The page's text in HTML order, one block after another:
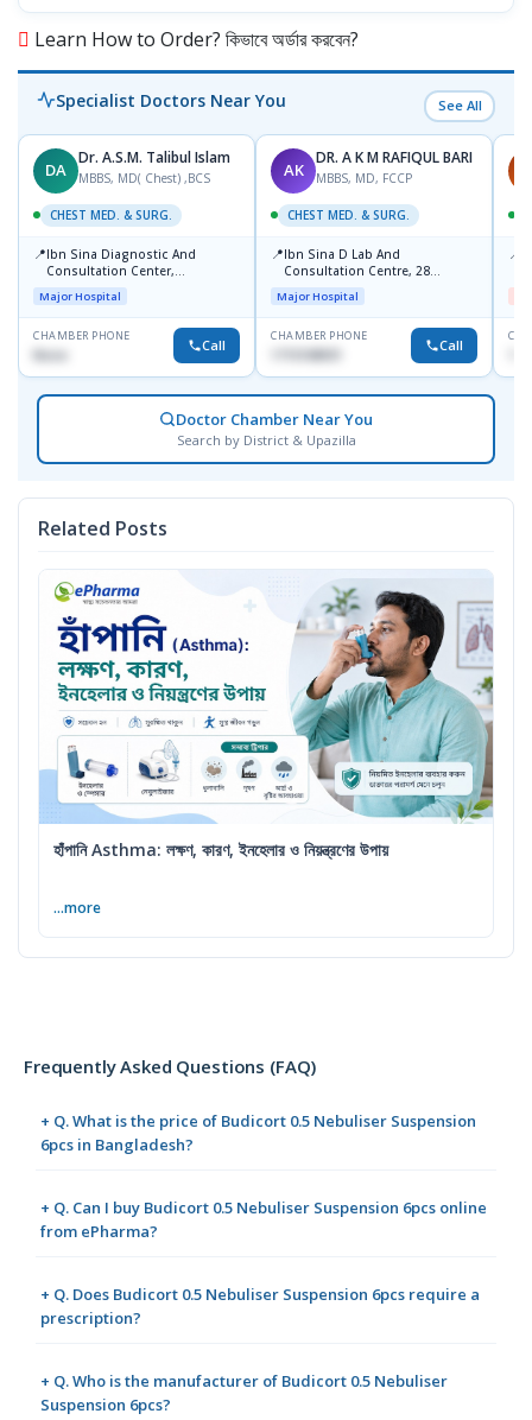
Learn How to Order? কিভাবে অর্ডার করবেন?
Specialist Doctors Near You See All
DA
Dr. A.S.M. Talibul Islam
MBBS, MD( Chest) ,BCS
CHEST MED. & SURG.
📍Ibn Sina Diagnostic And
Consultation Center,
Dhanmondi, Dhaka
Major Hospital
CHAMBER PHONE
None Call
AK
DR. A K M RAFIQUL BARI
MBBS, MD, FCCP
CHEST MED. & SURG.
📍Ibn Sina D Lab And
Consultation Centre, 28
Doyaganj, Sutrapur, Dhaka
Major Hospital
CHAMBER PHONE
1715108931 Call
📍
Doctor Chamber Near You
Search by District & Upazilla
Related Posts
হাঁপানি Asthma: লক্ষণ, কারণ, ইনহেলার ও নিয়ন্ত্রণের উপায়
...more
Frequently Asked Questions (FAQ)
+ Q. What is the price of Budicort 0.5 Nebuliser Suspension
6pcs in Bangladesh?
+ Q. Can I buy Budicort 0.5 Nebuliser Suspension 6pcs online
from ePharma?
+ Q. Does Budicort 0.5 Nebuliser Suspension 6pcs require a
prescription?
+ Q. Who is the manufacturer of Budicort 0.5 Nebuliser
Suspension 6pcs?